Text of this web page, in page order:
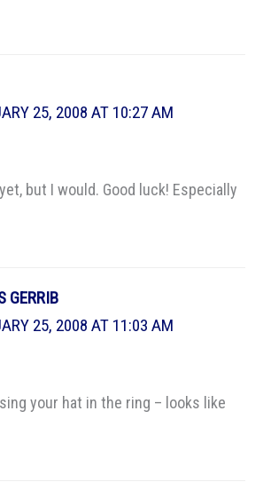
25, 2008 AT 10:27 AM
but I would. Good luck! Especially
GERRIB
25, 2008 AT 11:03 AM
your hat in the ring – looks like